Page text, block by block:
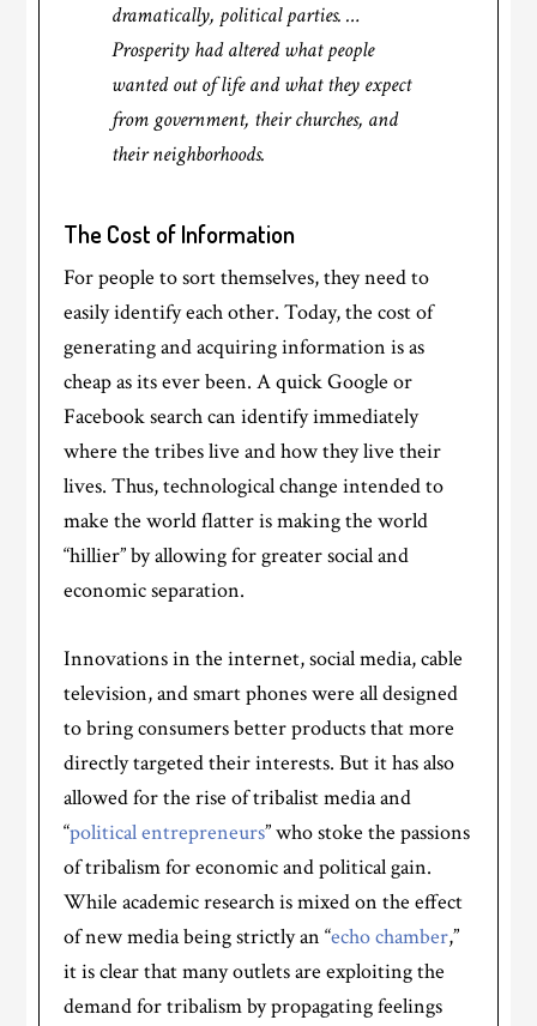
dramatically, political parties. …
Prosperity had altered what people
wanted out of life and what they expect
from government, their churches, and
their neighborhoods.
The Cost of Information
For people to sort themselves, they need to
easily identify each other. Today, the cost of
generating and acquiring information is as
cheap as its ever been. A quick Google or
Facebook search can identify immediately
where the tribes live and how they live their
lives. Thus, technological change intended to
make the world flatter is making the world
“hillier” by allowing for greater social and
economic separation.
Innovations in the internet, social media, cable
television, and smart phones were all designed
to bring consumers better products that more
directly targeted their interests. But it has also
allowed for the rise of tribalist media and
“political entrepreneurs” who stoke the passions
of tribalism for economic and political gain.
While academic research is mixed on the effect
of new media being strictly an “echo chamber,”
it is clear that many outlets are exploiting the
demand for tribalism by propagating feelings